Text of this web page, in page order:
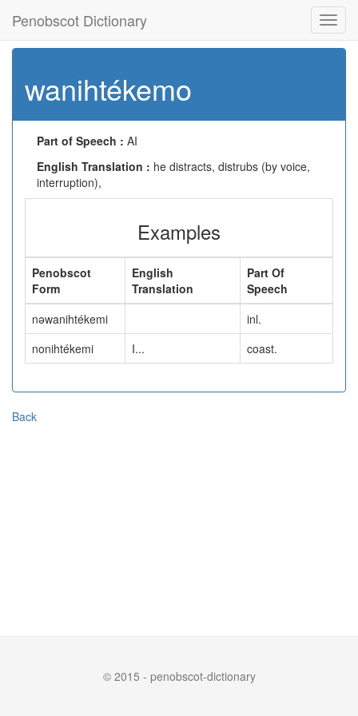
Penobscot Dictionary
wanihtékemo
Part of Speech : AI
English Translation : he distracts, distrubs (by voice,
interruption),
Examples
Penobscot
Form
English
Translation
Part Of
Speech
nəwanihtékemi
inl.
nonihtékemi
I... coast.
Back
© 2015 - penobscot-dictionary